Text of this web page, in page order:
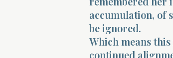
accumulation, of
be ignored.
Which means
continued